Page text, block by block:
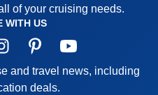
of your cruising needs.
WITH US
and travel news, including
deals.